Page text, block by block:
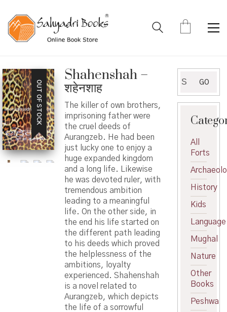
OUT OF STOCK
Shahenshah –
शहेनशाह
The killer of own brothers,
imprisoning father were
the cruel deeds of
Aurangzeb. He had been
just lucky one to enjoy a
huge expanded kingdom
and a long life. Likewise
he was devoted ruler, with
tremendous ambition
leading to a meaningful
life. On the other side, in
the end his life started on
the different path leading
to his deeds which proved
the helplessness of the
ambitions, loyalty
experienced. Shahenshah
is a novel related to
Aurangzeb, which depicts
the life of a sorrowful
for:
GO
All
Forts
History
Kids
Language
Mughal
Nature
Other
Books
Peshwa